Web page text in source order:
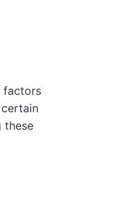
factors
these